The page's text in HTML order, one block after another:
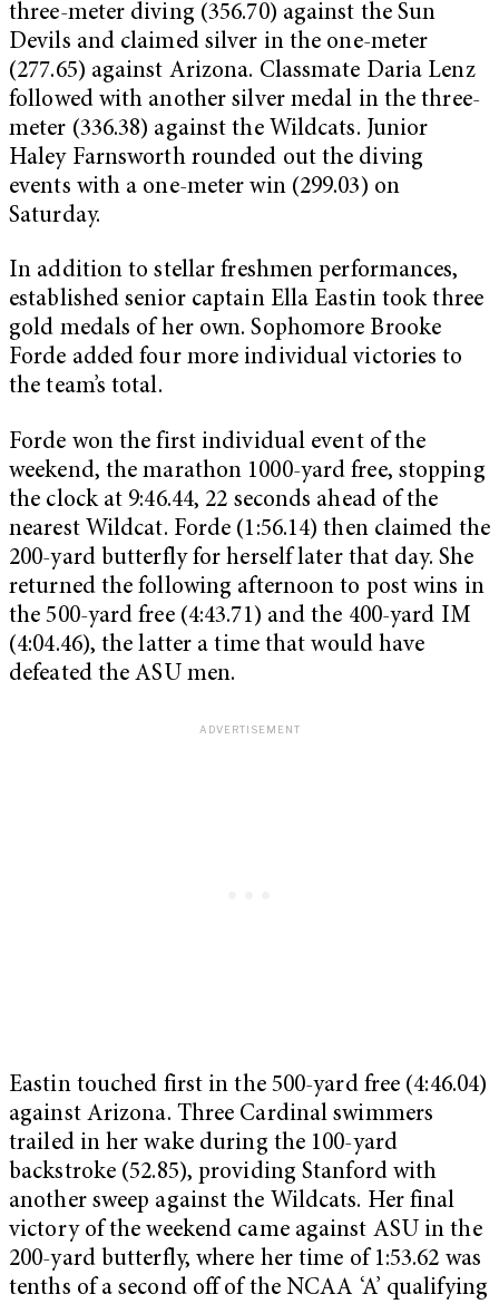
three-meter diving (356.70) against the Sun
Devils and claimed silver in the one-meter
(277.65) against Arizona. Classmate Daria Lenz
followed with another silver medal in the three-
meter (336.38) against the Wildcats. Junior
Haley Farnsworth rounded out the diving
events with a one-meter win (299.03) on
Saturday.
In addition to stellar freshmen performances,
established senior captain Ella Eastin took three
gold medals of her own. Sophomore Brooke
Forde added four more individual victories to
the team’s total.
Forde won the first individual event of the
weekend, the marathon 1000-yard free, stopping
the clock at 9:46.44, 22 seconds ahead of the
nearest Wildcat. Forde (1:56.14) then claimed the
200-yard butterfly for herself later that day. She
returned the following afternoon to post wins in
the 500-yard free (4:43.71) and the 400-yard IM
(4:04.46), the latter a time that would have
defeated the ASU men.
Eastin touched first in the 500-yard free (4:46.04)
against Arizona. Three Cardinal swimmers
trailed in her wake during the 100-yard
backstroke (52.85), providing Stanford with
another sweep against the Wildcats. Her final
victory of the weekend came against ASU in the
200-yard butterfly, where her time of 1:53.62 was
tenths of a second off of the NCAA ‘A’ qualifying